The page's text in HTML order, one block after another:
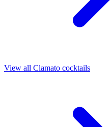
View all Clamato cocktails